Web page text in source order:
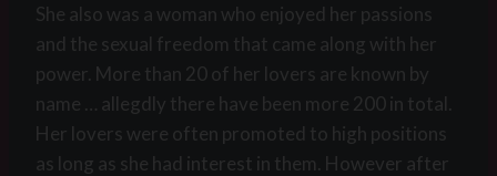
She also was a woman who enjoyed her passions
and the sexual freedom that came along with her
power. More than 20 of her lovers are known by
name … allegdly there have been more 200 in total.
Her lovers were often promoted to high positions
as long as she had interest in them. However after